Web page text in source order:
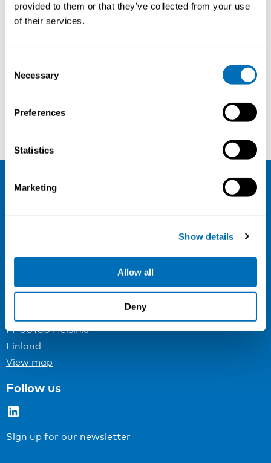
provided to them or that they’ve collected from your use
of their services.
Selection
Necessary
Preferences
Statistics
Marketing
Show details
Allow all
Deny
Anna-Carin Fagerlind Ståhl
NIVA
Address
FI-00100 Helsinki
Finland
View map
Follow us
LinkedIn
Sign up for our newsletter